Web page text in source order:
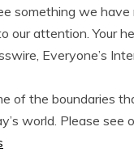
something we have
our attention. Your
Everyone’s
of the boundaries
world. Please see